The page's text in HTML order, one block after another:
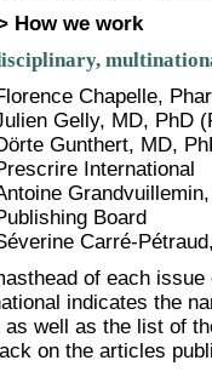
How we work
Chapelle,
Gelly, MD, PhD
Gunthert, MD,
International
Board
Carré-
of each
indicates the
as well as the list of
on the articles